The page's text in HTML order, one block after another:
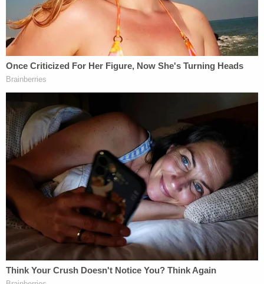
to afford to come back for sentencing when
they're able to come here for, at the very least, a
protest," the judge, a Trump appointee, said.
Defense attorney Nathan Gjesdal said that
requiring his client to travel to Washington for the
plea and sentencing would be a financial hardship.
"He was employed with Boeing," the lawyer said.
"He lost his job on Jan. 19. He does not have the
finances to travel."
"My office was not retained with a retainer that
would include travel costs," added Gjesdal, who
appears to have been privately retained by
Cavanaugh.